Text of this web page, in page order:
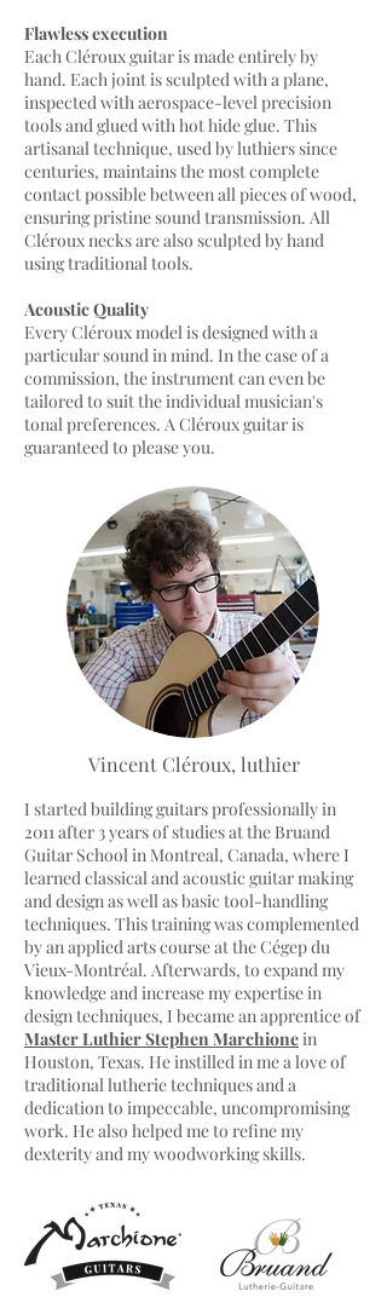
Flawless execution
Each Cléroux guitar is made entirely by
hand. Each joint is sculpted with a plane,
inspected with aerospace-level precision
tools and glued with hot hide glue. This
artisanal technique, used by luthiers since
centuries, maintains the most complete
contact possible between all pieces of wood,
ensuring pristine sound transmission. All
Cléroux necks are also sculpted by hand
using traditional tools.
Acoustic Quality
Every Cléroux model is designed with a
particular sound in mind. In the case of a
commission, the instrument can even be
tailored to suit the individual musician's
tonal preferences. A Cléroux guitar is
guaranteed to please you.
Vincent Cléroux, luthier
I started building guitars professionally in
2011 after 3 years of studies at the Bruand
Guitar School in Montreal, Canada, where I
learned classical and acoustic guitar making
and design as well as basic tool-handling
techniques. This training was complemented
by an applied arts course at the Cégep du
Vieux-Montréal. Afterwards, to expand my
knowledge and increase my expertise in
design techniques, I became an apprentice of
Master Luthier Stephen Marchionein
Houston, Texas. He instilled in me a love of
traditional lutherie techniques and a
dedication to impeccable, uncompromising
work. He also helped me to refine my
dexterity and my woodworking skills.